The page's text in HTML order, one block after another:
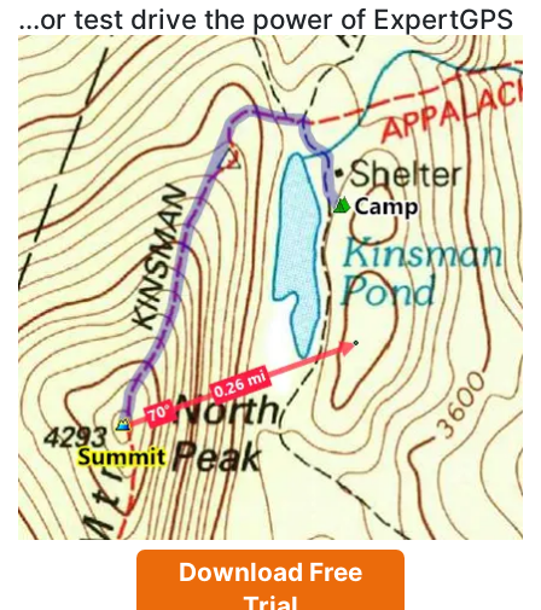
...or test drive the power of ExpertGPS
Download Free